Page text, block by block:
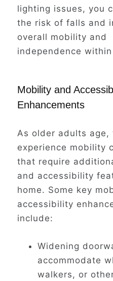
lighting issues, you
the risk of falls and
overall mobility and
independence
Mobility and
Enhancements
As older adults age,
experience mobility
that require
and accessibility
home. Some key
accessibility
include:
Widening
accommodate
walkers, or